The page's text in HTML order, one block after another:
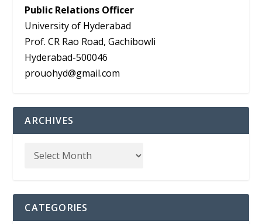
Public Relations Officer
University of Hyderabad
Prof. CR Rao Road, Gachibowli
Hyderabad-500046
prouohyd@gmail.com
ARCHIVES
CATEGORIES